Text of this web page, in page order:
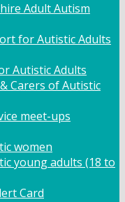
Adult Autism
for Autistic Adults
Autistic Adults
Carers of Autistic
meet-ups
women
young adults (18 to
Card